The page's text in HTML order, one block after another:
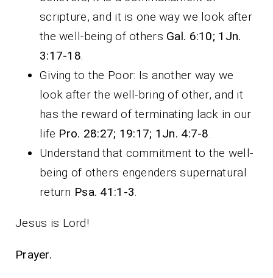
scripture, and it is one way we look after
the well-being of others Gal. 6:10; 1Jn.
3:17-18.
Giving to the Poor: Is another way we
look after the well-bring of other, and it
has the reward of terminating lack in our
life Pro. 28:27; 19:17; 1Jn. 4:7-8.
Understand that commitment to the well-
being of others engenders supernatural
return Psa. 41:1-3.
Jesus is Lord!
Prayer.